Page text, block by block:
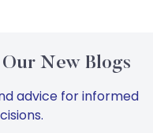
New Blogs
advice for informed